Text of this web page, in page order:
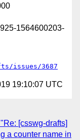
1564600203-
issues/3687
19:10:07 UTC
[csswg-drafts]
a counter name in